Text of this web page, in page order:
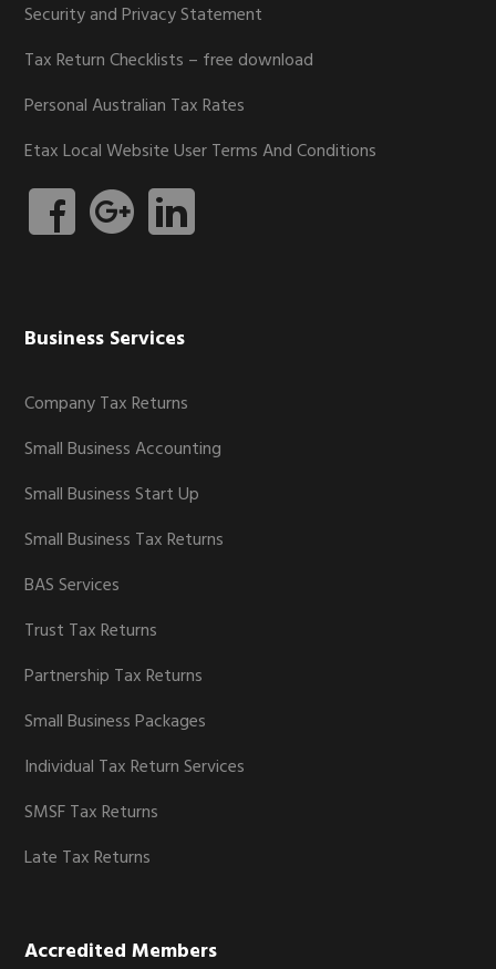
Security and Privacy Statement
Tax Return Checklists – free download
Personal Australian Tax Rates
Etax Local Website User Terms And Conditions
Business Services
Company Tax Returns
Small Business Accounting
Small Business Start Up
Small Business Tax Returns
BAS Services
Trust Tax Returns
Partnership Tax Returns
Small Business Packages
Individual Tax Return Services
SMSF Tax Returns
Late Tax Returns
Accredited Members